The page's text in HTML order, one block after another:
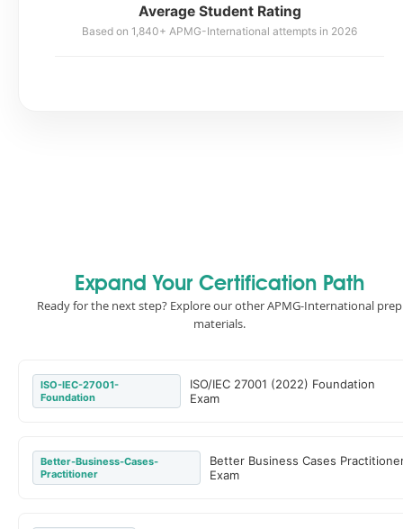
Average Student Rating
Based on 1,840+ APMG-International attempts in 2026
Expand Your Certification Path
Ready for the next step? Explore our other APMG-International prep
materials.
ISO-IEC-27001-
Foundation
ISO/IEC 27001 (2022) Foundation
Exam
Better-Business-Cases-
Practitioner
Better Business Cases
Exam